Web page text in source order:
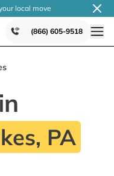
local move
(866) 605-9518
PA